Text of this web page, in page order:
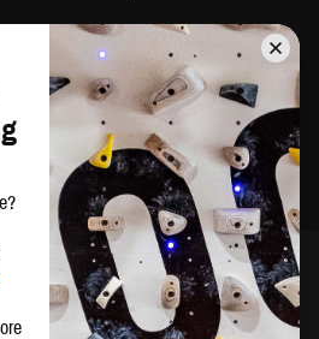
loop
on front chest and 100% Climbing tab on